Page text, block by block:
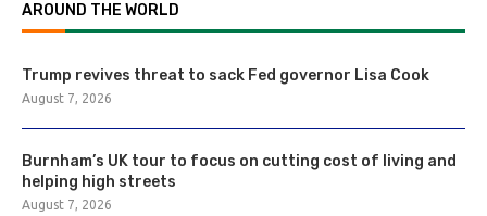
AROUND THE WORLD
Trump revives threat to sack Fed governor Lisa Cook
August 7, 2026
Burnham’s UK tour to focus on cutting cost of living and
helping high streets
August 7, 2026